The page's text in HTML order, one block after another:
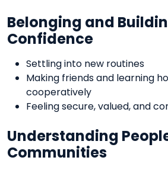
Belonging and
Confidence
Settling into new routines
Making friends and learning
cooperatively
Feeling secure, valued, and
Understanding
Communities